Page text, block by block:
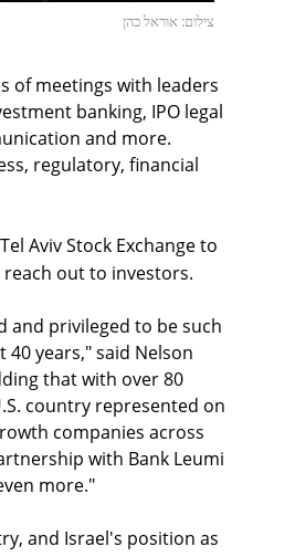
צילום: אוראל כהן
of meetings with leaders
banking, IPO legal
and more.
regulatory, financial
Aviv Stock Exchange to
out to investors.
and privileged to be such
years," said Nelson
that with over 80
country represented on
companies across
with Bank Leumi
more."
and Israel's position as